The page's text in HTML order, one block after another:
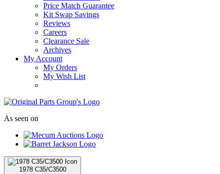
Price Match Guarantee
Kit Swap Savings
Reviews
Careers
Clearance Sale
Archives
My Account
My Orders
My Wish List
As seen on
1978C35/C3500